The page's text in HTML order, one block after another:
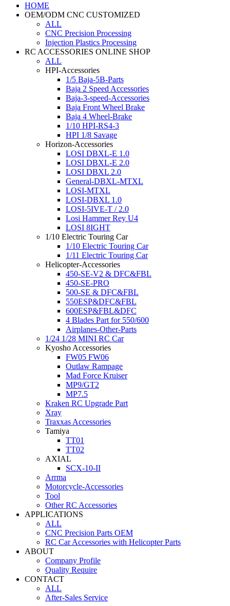
HOME
OEM/ODM CNC CUSTOMIZED
ALL
CNC Precision Processing
Injection Plastics Processing
RC ACCESSORIES ONLINE SHOP
ALL
HPI-Accessories
1/5 Baja-5B-Parts
Baja 2 Speed Accessories
Baja-3-speed-Accessories
Baja Front Wheel Brake
Baja 4 Wheel-Brake
1/10 HPI-RS4-3
HPI 1/8 Savage
Horizon-Accessories
LOSI DBXL-E 1.0
LOSI DBXL-E 2.0
LOSI DBXL 2.0
General-DBXL-MTXL
LOSI-MTXL
LOSI-DBXL 1.0
LOSI-5IVE-T / 2.0
Losi Hammer Rey U4
LOSI 8IGHT
1/10 Electric Touring Car
1/10 Electric Touring Car
1/11 Electric Touring Car
Helicopter-Accessories
450-SE-V2 & DFC&FBL
450-SE-PRO
500-SE & DFC&FBL
550ESP&DFC&FBL
600ESP&FBL&DFC
4 Blades Part for 550/600
Airplanes-Other-Parts
1/24 1/28 MINI RC Car
Kyosho Accessories
FW05 FW06
Outlaw Rampage
Mad Force Kruiser
MP9/GT2
MP7.5
Kraken RC Upgrade Part
Xray
Traxxas Accessories
Tamiya
TT01
TT02
AXIAL
SCX-10-II
Arrma
Motorcycle-Accessories
Tool
Other RC Accessories
APPLICATIONS
ALL
CNC Precision Parts OEM
RC Car Accessories with Helicopter Parts
ABOUT
Company Profile
Quality Require
CONTACT
ALL
After-Sales Service